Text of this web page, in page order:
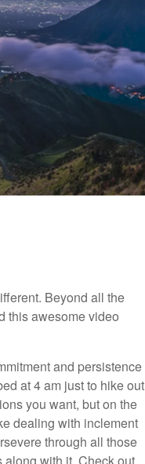
Beyond all the
this awesome video
and persistence
at 4 am just to hike out
you want, but on the
dealing with inclement
through all those